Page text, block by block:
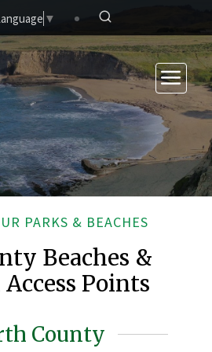
▼
PARKS & BEACHES
Beaches &
Points
County